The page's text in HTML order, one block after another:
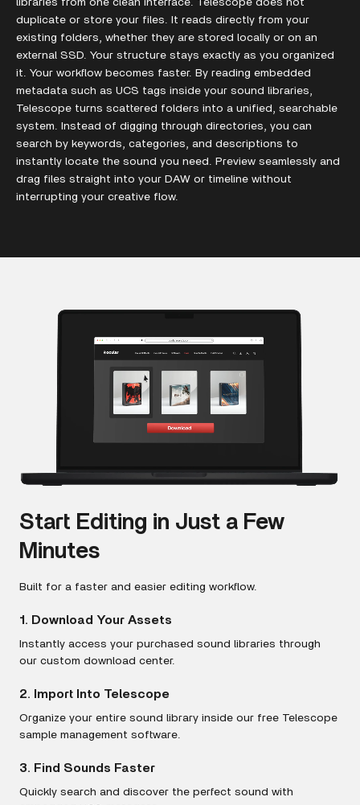
duplicate or store your files. It reads directly from your
existing folders, whether they are stored locally or on an
external SSD. Your structure stays exactly as you organized
it. Your workflow becomes faster. By reading embedded
metadata such as UCS tags inside your sound libraries,
Telescope turns scattered folders into a unified, searchable
system. Instead of digging through directories, you can
search by keywords, categories, and descriptions to
instantly locate the sound you need. Preview seamlessly and
drag files straight into your DAW or timeline without
interrupting your creative flow.
Start Editing in Just a Few
Minutes
Built for a faster and easier editing workflow.
1. Download Your Assets
Instantly access your purchased sound libraries through
our custom download center.
2. Import Into Telescope
Organize your entire sound library inside our free Telescope
sample management software.
3. Find Sounds Faster
Quickly search and discover the perfect sound with